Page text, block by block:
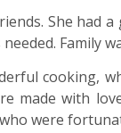
She had
Family
cooking,
made with
were